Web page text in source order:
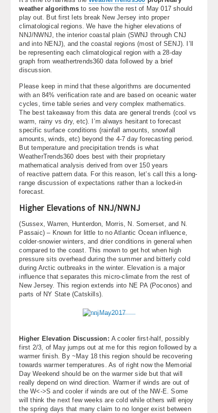
About
Contact Us
weather algorithmsto see how the rest of May 017 should
play out. But first lets break New Jersey into proper
climatological regions. We have the higher elevations of
NNJ/NWNJ, the interior coastal plain (SWNJ through CNJ
and into NENJ), and the coastal regions (most of SENJ). I’ll
be representing each climatological region with a 28-day
graph from weathertrends360 data followed by a brief
discussion.
Please keep in mind that these algorithms are documented
with an 84% verification rate and are based on oceanic water
cycles, time table series and very complex mathematics.
The best takeaway from this data are general trends (cool vs
warm, rainy vs dry, etc). I’m always hesitant to forecast
specific surface conditions (rainfall amounts, snowfall
amounts, winds, etc) beyond the 4-7 day forecasting period.
But temperature and precipitation trends is what
WeatherTrends360 does best with their proprietary
mathematical analysis derived from over 150 years
of reactive pattern data. For this reason, let’s call this a long-
range discussion of expectations rather than a locked-in
forecast.
Higher Elevations of NNJ/NWNJ
(Sussex, Warren, Hunterdon, Morris, N. Somerset, and N.
Passaic) – Known for little to no Atlantic Ocean influence,
colder-snowier winters, and drier conditions in general when
compared to the coast. This rnown to get hot when high
pressure sits overhead during the summer and bitterly cold
during Arctic outbreaks in the winter. Elevation is a major
influence that separates this micro-climate from the rest of
New Jersey. This region extends into NE PA (Poconos) and
parts of NY State (Catskills).
Higher Elevation Discussion: A cooler first-half, possibly
first 2/3, of May jumps out at me for this region followed by a
warmer finish. By ~May 18 this region should be recovering
towards warmer temperatures. As of right now the Memorial
Day Weekend should be on the warmer side but that will
really depend on wind direction. Warmer if winds are out of
the W<->S and cooler if winds are out of the NW-E. Some
will think the next few weeks are cold while others will enjoy
the spring days that many claim to no longer exist between